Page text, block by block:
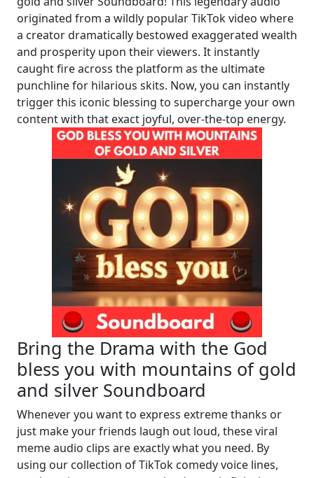
originated from a wildly popular TikTok video where
a creator dramatically bestowed exaggerated wealth
and prosperity upon their viewers. It instantly
caught fire across the platform as the ultimate
punchline for hilarious skits. Now, you can instantly
trigger this iconic blessing to supercharge your own
content with that exact joyful, over-the-top energy.
Bring the Drama with the God
bless you with mountains of gold
and silver Soundboard
Whenever you want to express extreme thanks or
just make your friends laugh out loud, these viral
meme audio clips are exactly what you need. By
using our collection of TikTok comedy voice lines,